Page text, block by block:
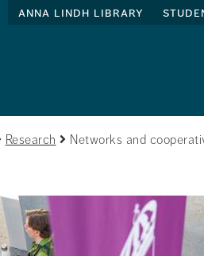
anna lindh library
Research Networks and